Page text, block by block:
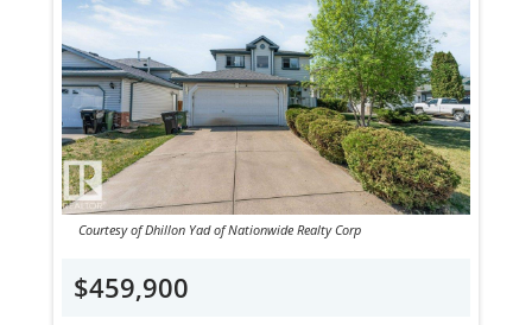
Courtesy of Dhillon Yad of Nationwide Realty Corp
$459,900